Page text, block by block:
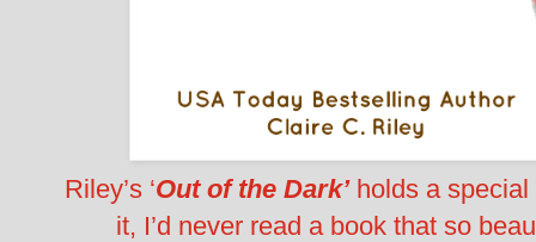
Riley’s ‘Out of the Dark’holds a special
it, I’d never read a book that so